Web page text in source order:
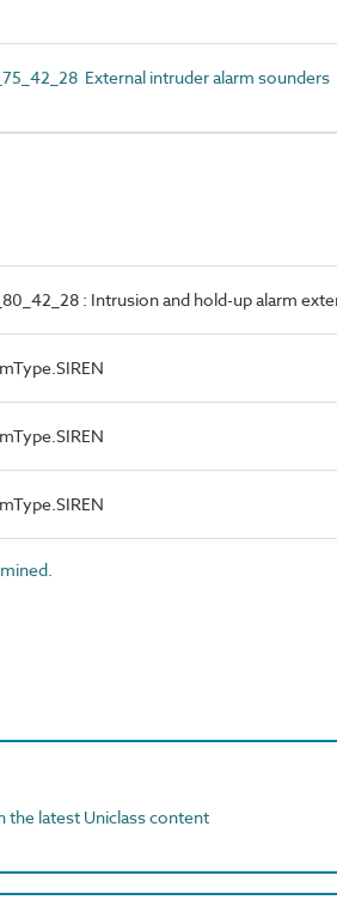
External intruder alarm sounders
: Intrusion and hold-up alarm
the latest Uniclass content